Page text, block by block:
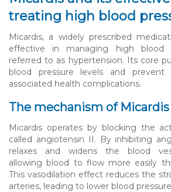
treating high blood
Micardis, a widely prescribed
effective in managing high blood
referred to as hypertension. Its core
blood pressure levels and
associated health complications.
The mechanism of Micardis
Micardis operates by blocking the
called angiotensin II. By inhibiting
relaxes and widens the blood
allowing blood to flow more easily
This vasodilation effect reduces the
arteries, leading to lower blood